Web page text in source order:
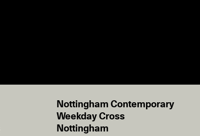
Nottingham Contemporary
Weekday Cross
Nottingham